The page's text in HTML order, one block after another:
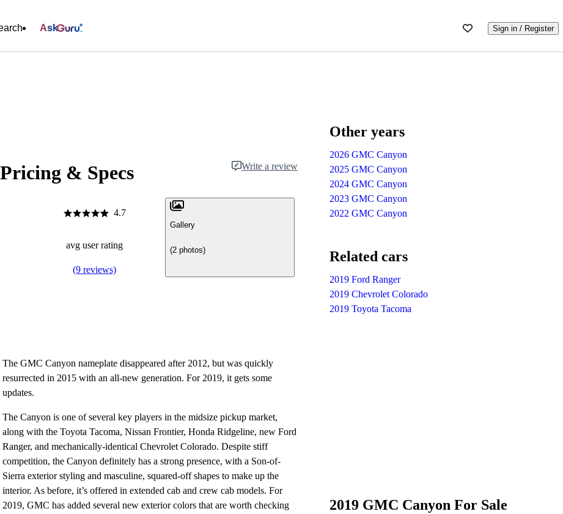
Ask Sign in / Register
& Specs Write a review
4.7
avg user rating
(9 reviews)
Gallery
(2 photos)
The GMC Canyon nameplate disappeared after 2012, but was quickly
resurrected in 2015 with an all-new generation. For 2019, it gets some
updates.
The Canyon is one of several key players in the midsize pickup market,
along with the Toyota Tacoma, Nissan Frontier, Honda Ridgeline, new Ford
Ranger, and mechanically-identical Chevrolet Colorado. Despite stiff
competition, the Canyon definitely has a strong presence, with a Son-of-
Sierra exterior styling and masculine, squared-off shapes to make up the
interior. As before, it’s offered in extended cab and crew cab models. For
2019, GMC has added several new exterior colors that are worth checking
Other years
2026 GMC Canyon
2025 GMC Canyon
2024 GMC Canyon
2023 GMC Canyon
2022 GMC Canyon
Related cars
2019 Ford Ranger
2019 Chevrolet Colorado
2019 Toyota Tacoma
2019 GMC Canyon For Sale